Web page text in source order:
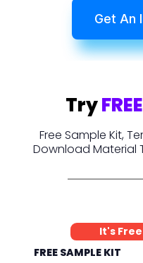
Get An
TryFREE
Free Sample Kit,
Download Material
It's Free
FREE SAMPLE KIT